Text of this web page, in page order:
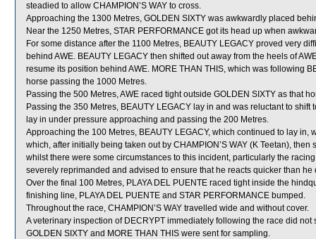
steadied to allow CHAMPION’S WAY to cross.
Approaching the 1300 Metres, GOLDEN SIXTY was awkwardly placed
Near the 1250 Metres, STAR PERFORMANCE got its head up when
For some distance after the 1100 Metres, BEAUTY LEGACY proved very
behind AWE. BEAUTY LEGACY then shifted out away from the heels of
resume its position behind AWE. MORE THAN THIS, which was following
horse passing the 1000 Metres.
Passing the 500 Metres, AWE raced tight outside GOLDEN SIXTY as that
Passing the 350 Metres, BEAUTY LEGACY lay in and was reluctant to shift
lay in under pressure approaching and passing the 200 Metres.
Approaching the 100 Metres, BEAUTY LEGACY, which continued to lay in,
which, after initially being taken out by CHAMPION’S WAY (K Teetan),
whilst there were some circumstances to this incident, particularly the
severely reprimanded and advised to ensure that he reacts quicker than
Over the final 100 Metres, PLAYA DEL PUENTE raced tight inside the
finishing line, PLAYA DEL PUENTE and STAR PERFORMANCE bumped.
Throughout the race, CHAMPION’S WAY travelled wide and without cover.
A veterinary inspection of DECRYPT immediately following the race did
GOLDEN SIXTY and MORE THAN THIS were sent for sampling.